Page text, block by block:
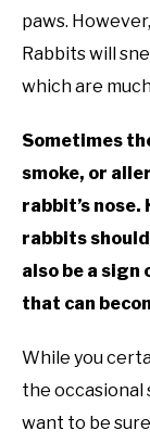
paws.
Rabbits will
which are
Sometimes
smoke, or
rabbit’s
rabbits
also be a
that can
While you
the occasional
want to be